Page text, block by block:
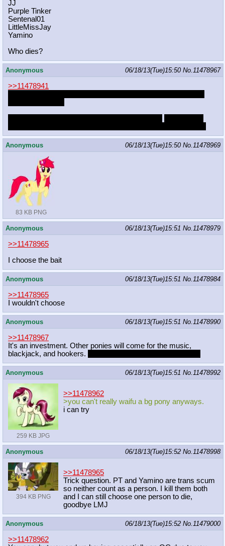
JJ
Purple Tinker
Sentenal01
LittleMissJay
Yamino
Who dies?
Anonymous 06/18/13(Tue)15:50 No.11478967
>>11478941
Anonymous 06/18/13(Tue)15:50 No.11478969
83 KB PNG
Anonymous 06/18/13(Tue)15:51 No.11478979
>>11478965
I choose the bait
Anonymous 06/18/13(Tue)15:51 No.11478984
>>11478965
I wouldn't choose
Anonymous 06/18/13(Tue)15:51 No.11478990
>>11478967
It's an investment. Other ponies will come for the music,
blackjack, and hookers.
Anonymous 06/18/13(Tue)15:51 No.11478992
259 KB JPG
>>11478962
>you can't really waifu a bg pony anyways.
i can try
Anonymous 06/18/13(Tue)15:52 No.11478998
394 KB PNG
>>11478965
Trick question. PT and Yamino are trans scum
so neither count as a person. I kill them both
and I can still choose one person to die,
goodbye LMJ
Anonymous 06/18/13(Tue)15:52 No.11479000
>>11478962